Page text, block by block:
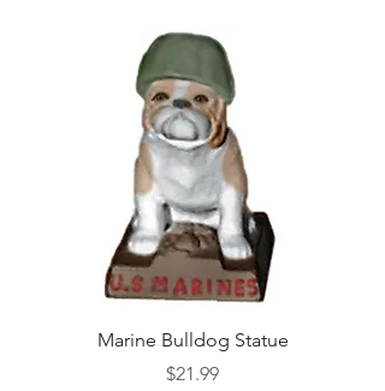
Marine Bulldog Statue
Price
$21.99